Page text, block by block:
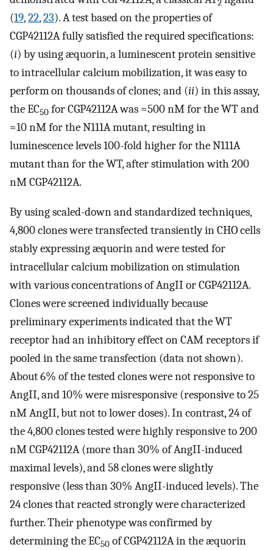
2
(19,22,23). A test based on the properties of
CGP42112A fully satisfied the required specifications:
(i) by using æquorin, a luminescent protein sensitive
to intracellular calcium mobilization, it was easy to
perform on thousands of clones; and (ii) in this assay,
the EC50 for CGP42112A was ≈500 nM for the WT and
≈10 nM for the N111A mutant, resulting in
luminescence levels 100-fold higher for the N111A
mutant than for the WT, after stimulation with 200
nM CGP42112A.
By using scaled-down and standardized techniques,
4,800 clones were transfected transiently in CHO cells
stably expressing æquorin and were tested for
intracellular calcium mobilization on stimulation
with various concentrations of AngII or CGP42112A.
Clones were screened individually because
preliminary experiments indicated that the WT
receptor had an inhibitory effect on CAM receptors if
pooled in the same transfection (data not shown).
About 6% of the tested clones were not responsive to
AngII, and 10% were misresponsive (responsive to 25
nM AngII, but not to lower doses). In contrast, 24 of
the 4,800 clones tested were highly responsive to 200
nM CGP42112A (more than 30% of AngII-induced
maximal levels), and 58 clones were slightly
responsive (less than 30% AngII-induced levels). The
24 clones that reacted strongly were characterized
further. Their phenotype was confirmed by
determining the EC50 of CGP42112A in the æquorin